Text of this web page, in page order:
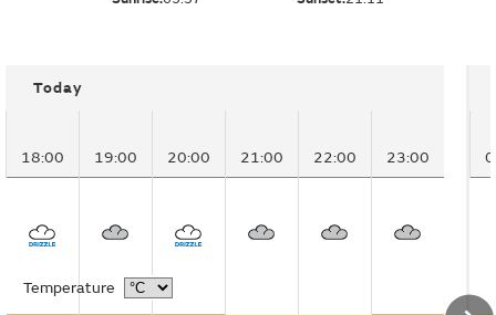
Today
18:00 19:00 20:00 21:00 22:00 23:00
Temperature